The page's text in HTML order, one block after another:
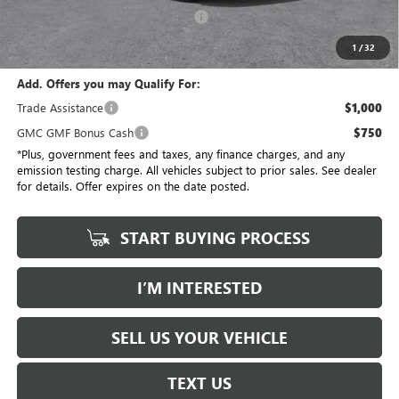
1 /32
Electronic Vehicle Registration Fee
*Total Price $30,613
Add. Offers you may Qualify For:
Trade Assistance
$1,000
GMC GMF Bonus Cash $750
*Plus, government fees and taxes, any finance charges, and any
emission testing charge. All vehicles subject to prior sales. See dealer
for details. Offer expires on the date posted.
START BUYING PROCESS
I’M INTERESTED
SELL US YOUR VEHICLE
TEXT US